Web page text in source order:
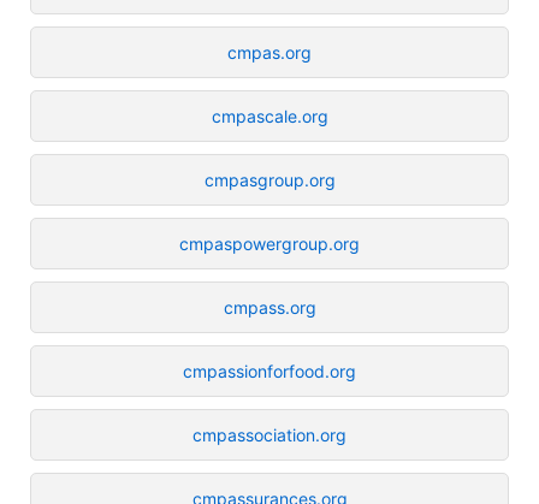
cmpas.org
cmpascale.org
cmpasgroup.org
cmpaspowergroup.org
cmpass.org
cmpassionforfood.org
cmpassociation.org
cmpassurances.org